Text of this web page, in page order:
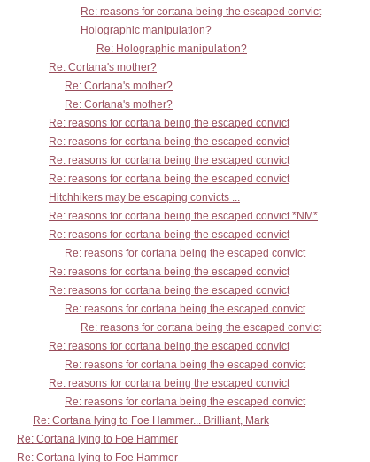
Re: reasons for cortana being the escaped convict
Holographic manipulation?
Re: Holographic manipulation?
Re: Cortana's mother?
Re: Cortana's mother?
Re: Cortana's mother?
Re: reasons for cortana being the escaped convict
Re: reasons for cortana being the escaped convict
Re: reasons for cortana being the escaped convict
Re: reasons for cortana being the escaped convict
Hitchhikers may be escaping convicts ...
Re: reasons for cortana being the escaped convict *NM*
Re: reasons for cortana being the escaped convict
Re: reasons for cortana being the escaped convict
Re: reasons for cortana being the escaped convict
Re: reasons for cortana being the escaped convict
Re: reasons for cortana being the escaped convict
Re: reasons for cortana being the escaped convict
Re: reasons for cortana being the escaped convict
Re: reasons for cortana being the escaped convict
Re: reasons for cortana being the escaped convict
Re: reasons for cortana being the escaped convict
Re: Cortana lying to Foe Hammer... Brilliant, Mark
Re: Cortana lying to Foe Hammer
Re: Cortana lying to Foe Hammer